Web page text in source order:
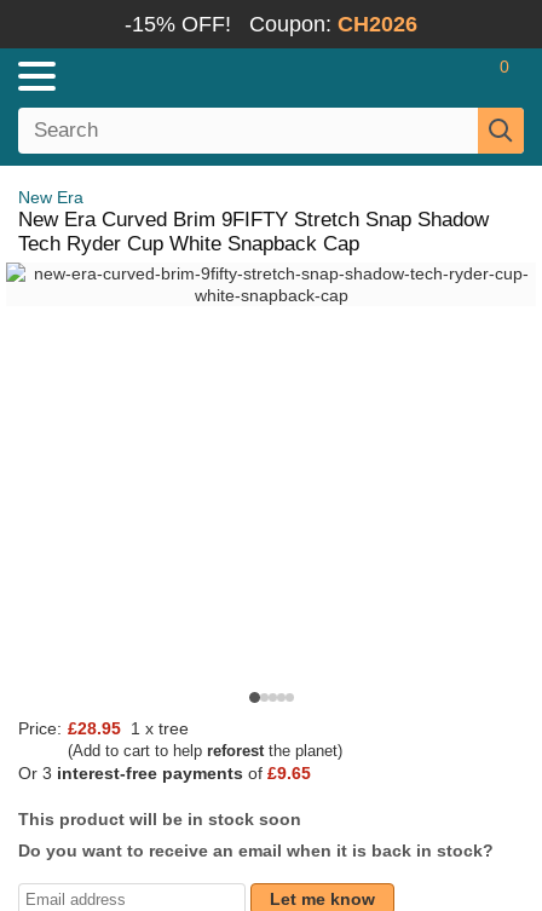
-15% OFF! Coupon: CH2026
0
New Era
New Era Curved Brim 9FIFTY Stretch Snap Shadow
Tech Ryder Cup White Snapback Cap
Price: £28.95 1 x tree
(Add to cart to help reforestthe planet)
Or 3 interest-free payments of £9.65
This product will be in stock soon
Do you want to receive an email when it is back in stock?
Let me know